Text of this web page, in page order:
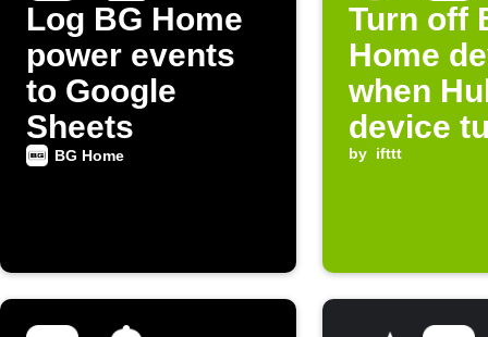
Log BG Home
power events
to Google
Sheets
BG Home
Turn off
Home
when
device
by ifttt